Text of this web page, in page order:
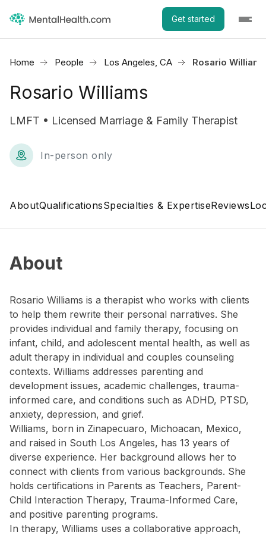
Get started
Home People Los Angeles, CA Rosario Williams
Rosario Williams
LMFT • Licensed Marriage & Family Therapist
In-person only
AboutQualificationsSpecialties & ExpertiseReviews
About
Rosario Williams is a therapist who works with clients
to help them rewrite their personal narratives. She
provides individual and family therapy, focusing on
infant, child, and adolescent mental health, as well as
adult therapy in individual and couples counseling
contexts. Williams addresses parenting and
development issues, academic challenges, trauma-
informed care, and conditions such as ADHD, PTSD,
anxiety, depression, and grief.
Williams, born in Zinapecuaro, Michoacan, Mexico,
and raised in South Los Angeles, has 13 years of
diverse experience. Her background allows her to
connect with clients from various backgrounds. She
holds certifications in Parents as Teachers, Parent-
Child Interaction Therapy, Trauma-Informed Care,
and positive parenting programs.
In therapy, Williams uses a collaborative approach,